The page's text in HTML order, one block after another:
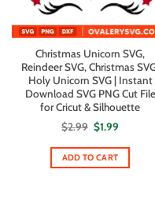
Christmas Unicorn SVG,
Reindeer SVG, Christmas
Holy Unicorn SVG | Instant
Download SVG PNG Cut File
for Cricut & Silhouette
$2.99 Original
price
was:
$2.99.
$1.99
is:
ADD TO CART